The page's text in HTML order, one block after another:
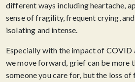
different ways including heartache,
sense of fragility, frequent crying,
isolating and intense.
Especially with the impact of COVID
we move forward, grief can be more
someone you care for, but the loss